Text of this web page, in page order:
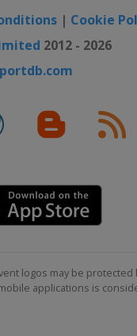
| Cookie
2012 - 2026
logos may be
applications is